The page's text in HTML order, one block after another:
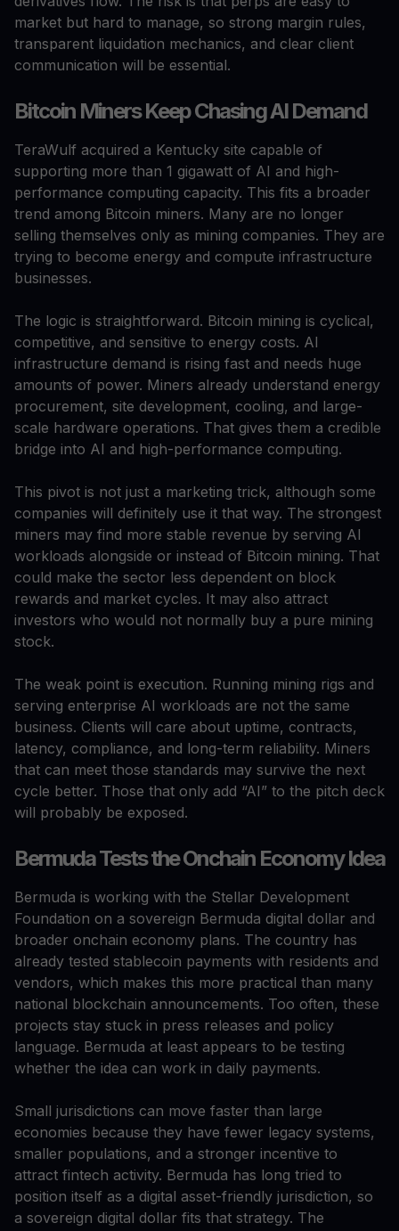
market but hard to manage, so strong margin rules,
transparent liquidation mechanics, and clear client
communication will be essential.
Bitcoin Miners Keep Chasing AI Demand
TeraWulf acquired a Kentucky site capable of
supporting more than 1 gigawatt of AI and high-
performance computing capacity. This fits a broader
trend among Bitcoin miners. Many are no longer
selling themselves only as mining companies. They are
trying to become energy and compute infrastructure
businesses.
The logic is straightforward. Bitcoin mining is cyclical,
competitive, and sensitive to energy costs. AI
infrastructure demand is rising fast and needs huge
amounts of power. Miners already understand energy
procurement, site development, cooling, and large-
scale hardware operations. That gives them a credible
bridge into AI and high-performance computing.
This pivot is not just a marketing trick, although some
companies will definitely use it that way. The strongest
miners may find more stable revenue by serving AI
workloads alongside or instead of Bitcoin mining. That
could make the sector less dependent on block
rewards and market cycles. It may also attract
investors who would not normally buy a pure mining
stock.
The weak point is execution. Running mining rigs and
serving enterprise AI workloads are not the same
business. Clients will care about uptime, contracts,
latency, compliance, and long-term reliability. Miners
that can meet those standards may survive the next
cycle better. Those that only add “AI” to the pitch deck
will probably be exposed.
Bermuda Tests the Onchain Economy Idea
Bermuda is working with the Stellar Development
Foundation on a sovereign Bermuda digital dollar and
broader onchain economy plans. The country has
already tested stablecoin payments with residents and
vendors, which makes this more practical than many
national blockchain announcements. Too often, these
projects stay stuck in press releases and policy
language. Bermuda at least appears to be testing
whether the idea can work in daily payments.
Small jurisdictions can move faster than large
economies because they have fewer legacy systems,
smaller populations, and a stronger incentive to
attract fintech activity. Bermuda has long tried to
position itself as a digital asset-friendly jurisdiction, so
a sovereign digital dollar fits that strategy. The